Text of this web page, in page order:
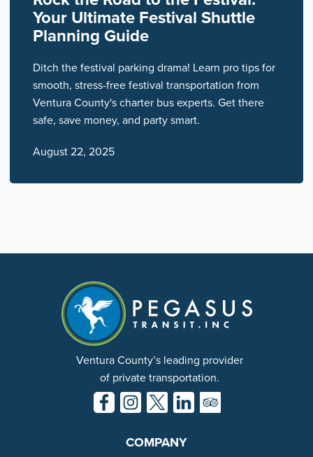
Your Ultimate Festival Shuttle
Planning Guide
Ditch the festival parking drama! Learn pro tips for
smooth, stress-free festival transportation from
Ventura County's charter bus experts. Get there
safe, save money, and party smart.
August 22, 2025
Ventura County’s leading provider
of private transportation.
COMPANY